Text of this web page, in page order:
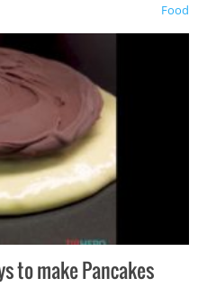
Food
to make Pancakes